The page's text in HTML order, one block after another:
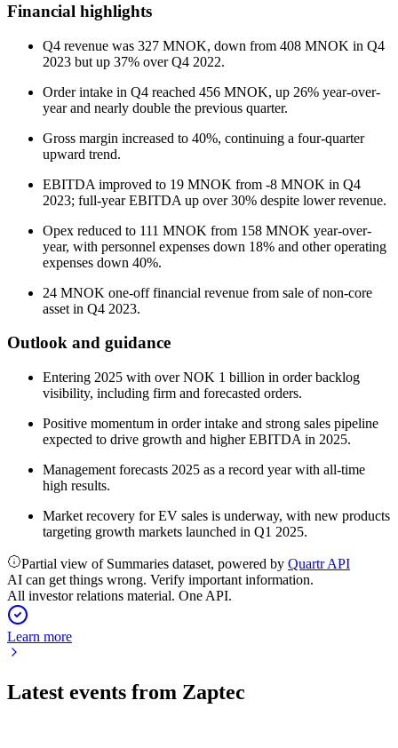
Financial highlights
Q4 revenue was 327 MNOK, down from 408 MNOK in Q4
2023 but up 37% over Q4 2022.
Order intake in Q4 reached 456 MNOK, up 26% year-over-
year and nearly double the previous quarter.
Gross margin increased to 40%, continuing a four-quarter
upward trend.
EBITDA improved to 19 MNOK from -8 MNOK in Q4
2023; full-year EBITDA up over 30% despite lower revenue.
Opex reduced to 111 MNOK from 158 MNOK year-over-
year, with personnel expenses down 18% and other operating
expenses down 40%.
24 MNOK one-off financial revenue from sale of non-core
asset in Q4 2023.
Outlook and guidance
Entering 2025 with over NOK 1 billion in order backlog
visibility, including firm and forecasted orders.
Positive momentum in order intake and strong sales pipeline
expected to drive growth and higher EBITDA in 2025.
Management forecasts 2025 as a record year with all-time
high results.
Market recovery for EV sales is underway, with new products
targeting growth markets launched in Q1 2025.
Partial view of Summaries dataset, powered by Quartr API
AI can get things wrong. Verify important information.
All investor relations material. One API.
Learn more
Latest events from Zaptec